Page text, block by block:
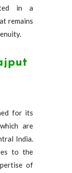
in a
remains
for its
are
India.
to the
of